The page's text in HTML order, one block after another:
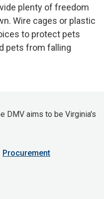
plenty of freedom
Wire cages or plastic
to protect pets
pets from falling
DMV aims to be Virginia's
Procurement